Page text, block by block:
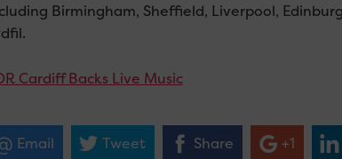
Birmingham, Sheffield, Liverpool,
Cardiff Backs Live Music
Email Tweet Share +1